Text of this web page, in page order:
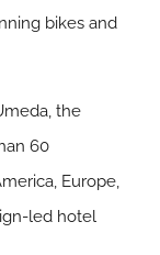
bikes and
the
60
Europe,
led hotel